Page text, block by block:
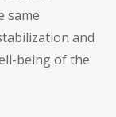
same
and
being of the